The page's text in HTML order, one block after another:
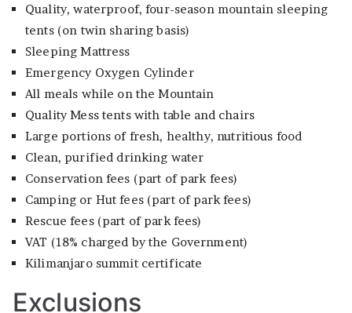
Quality, waterproof, four-season mountain sleeping
tents (on twin sharing basis)
Sleeping Mattress
Emergency Oxygen Cylinder
All meals while on the Mountain
Quality Mess tents with table and chairs
Large portions of fresh, healthy, nutritious food
Clean, purified drinking water
Conservation fees (part of park fees)
Camping or Hut fees (part of park fees)
Rescue fees (part of park fees)
VAT (18% charged by the Government)
Kilimanjaro summit certificate
Exclusions